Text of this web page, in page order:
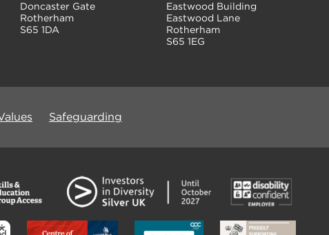
Doncaster Gate
Rotherham
S65 1DA
Eastwood Building
Eastwood Lane
Rotherham
S65 1EG
Safeguarding